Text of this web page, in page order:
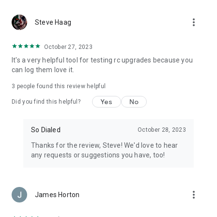
Part of the So Dialed family of RC apps. Tell us what to build
Also check out Pit Calc Pro, our RC calculator app - gearing,
top speed, battery runtime and more:
Steve Haag more_vert
October 27, 2023
It's a very helpful tool for testing rc upgrades because you
can log them love it.
3 people found this review helpful
Did you find this helpful? Yes No
So Dialed October 28, 2023
Thanks for the review, Steve! We'd love to hear
any requests or suggestions you have, too!
James Horton more_vert